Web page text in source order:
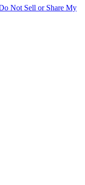
Not Sell or Share My